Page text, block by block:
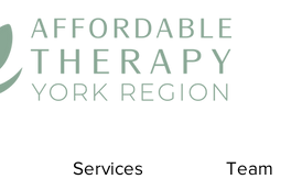
Services Team